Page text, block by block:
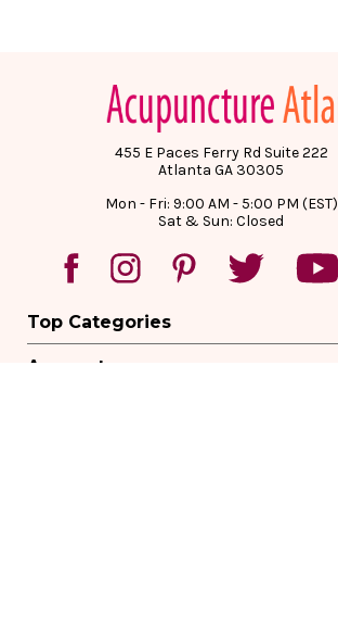
455 E Paces Ferry Rd Suite 222
Atlanta GA 30305
Mon - Fri: 9:00 AM - 5:00 PM (EST)
Sat & Sun: Closed
Top Categories
Account